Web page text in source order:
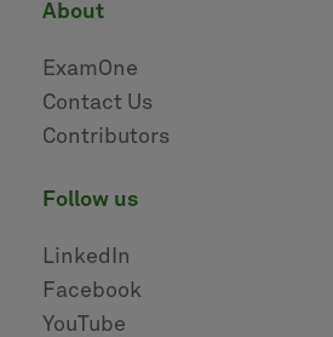
about
ExamOne
Contact Us
Contributors
follow us
LinkedIn
Facebook
YouTube